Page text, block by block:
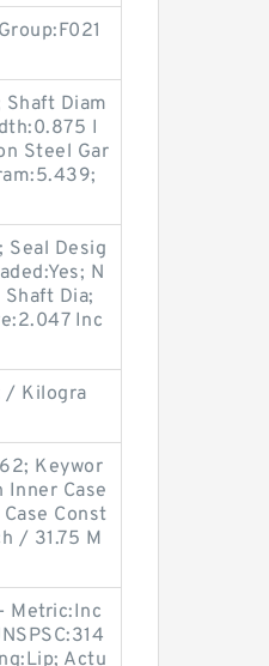
Diam
I
Steel Gar
Seal Desig
N
Dia;
Inc
/ Kilogra
Keywor
Case
Const
/ 31.75 M
Metric:Inc
Actu